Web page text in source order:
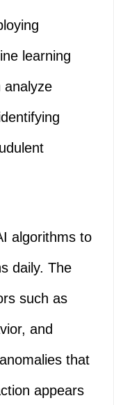
learning
analyze
algorithms to
daily. The
such as
and
that
appears